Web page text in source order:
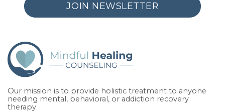
JOIN NEWSLETTER
Our mission is to provide holistic treatment to anyone
needing mental, behavioral, or addiction recovery
therapy.